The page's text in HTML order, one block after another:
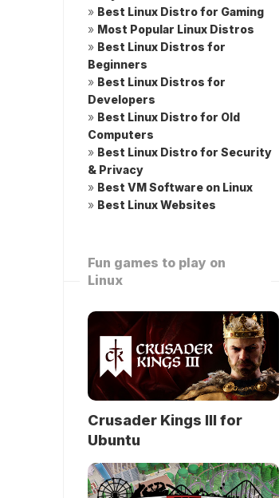
» Best Linux Distro for Gaming
» Most Popular Linux Distros
» Best Linux Distros for
Beginners
» Best Linux Distros for
Developers
» Best Linux Distro for Old
Computers
» Best Linux Distro for Security
& Privacy
» Best VM Software on Linux
» Best Linux Websites
Fun games to play on
Linux
Crusader Kings III for
Ubuntu